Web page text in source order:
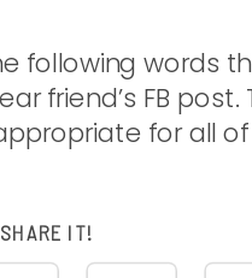
following words
friend’s FB post.
for all of
IT!